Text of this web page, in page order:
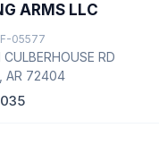
ARMS LLC
05577
RD
AR 72404